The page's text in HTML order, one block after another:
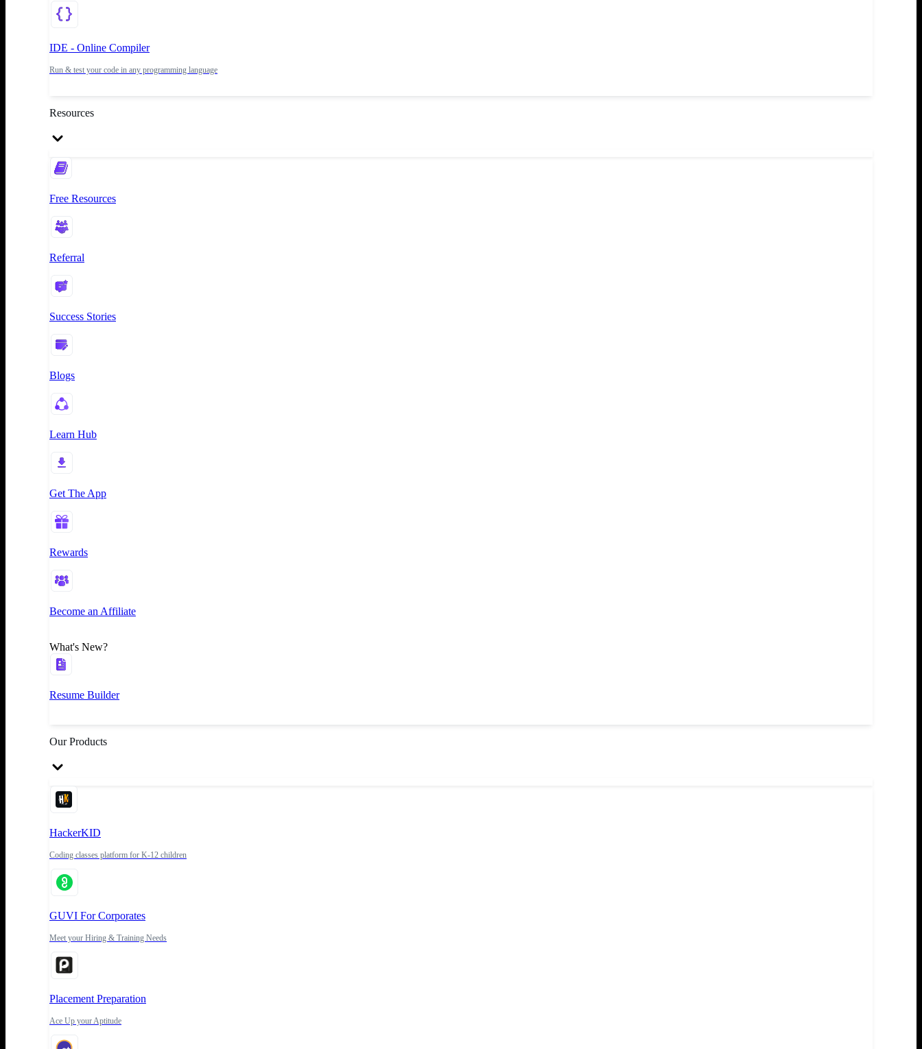
IDE - Online Compiler
Run & test your code in any programming language
Resources
Free Resources
Referral
Success Stories
Blogs
Learn Hub
Get The App
Rewards
Become an Affiliate
What's New?
Resume Builder
Our Products
HackerKID
Coding classes platform for K-12 children
GUVI For Corporates
Meet your Hiring & Training Needs
Placement Preparation
Ace Up your Aptitude